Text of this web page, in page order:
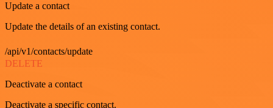
Update a contact
Update the details of an existing contact.
/api/v1/contacts/update
DELETE
Deactivate a contact
Deactivate a specific contact.